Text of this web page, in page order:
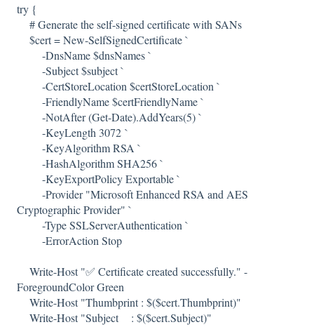
try {
# Generate the self-signed certificate with SANs
$cert = New-SelfSignedCertificate `
-DnsName $dnsNames `
-Subject $subject `
-CertStoreLocation $certStoreLocation `
-FriendlyName $certFriendlyName `
-NotAfter (Get-Date).AddYears(5) `
-KeyLength 3072 `
-KeyAlgorithm RSA `
-HashAlgorithm SHA256 `
-KeyExportPolicy Exportable `
-Provider "Microsoft Enhanced RSA and AES
Cryptographic Provider" `
-Type SSLServerAuthentication `
-ErrorAction Stop
Write-Host "✅ Certificate created successfully." -
ForegroundColor Green
Write-Host "Thumbprint : $($cert.Thumbprint)"
Write-Host "Subject : $($cert.Subject)"